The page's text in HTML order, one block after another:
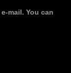
mail. You can